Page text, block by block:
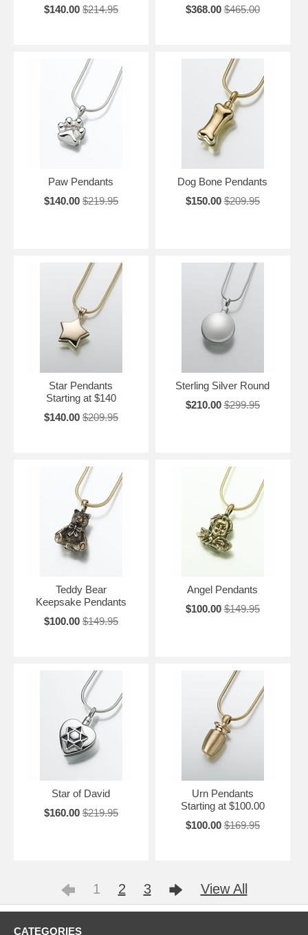
$140.00 $214.95 $368.00 $465.00
Paw Pendants
$140.00 $219.95
Dog Bone Pendants
$150.00 $209.95
Star Pendants
Starting at $140
$140.00 $209.95
Sterling Silver Round
$210.00 $299.95
Teddy Bear
Keepsake Pendants
$100.00 $149.95
Angel Pendants
$100.00 $149.95
Star of David
$160.00 $219.95
Urn Pendants
Starting at $100.00
$100.00 $169.95
1 2 3 View All
CATEGORIES